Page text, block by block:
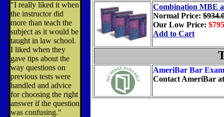
"I really liked it when
the instructor did
more than teach the
subject as it would be
taught in law school.
I liked when they
gave tips about the
way questions on
previous tests were
handled and advice
for choosing the right
answer if the question
was confusing."
Combination MBE
Normal Price:
Our Low Price: $795
Add to Cart
AmeriBar Bar
Contact AmeriBar